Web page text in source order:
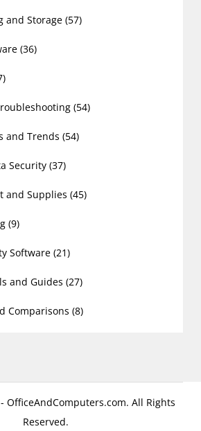
and Storage (57)
(36)
(54)
and Trends (54)
Security (37)
and Supplies (45)
(9)
Software (21)
and Guides (27)
Comparisons (8)
OfficeAndComputers.com. All Rights
Reserved.